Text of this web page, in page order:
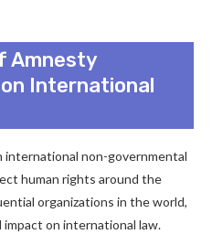
Amnesty
International
non-governmental
human rights around the
organizations in the world,
impact on international law.